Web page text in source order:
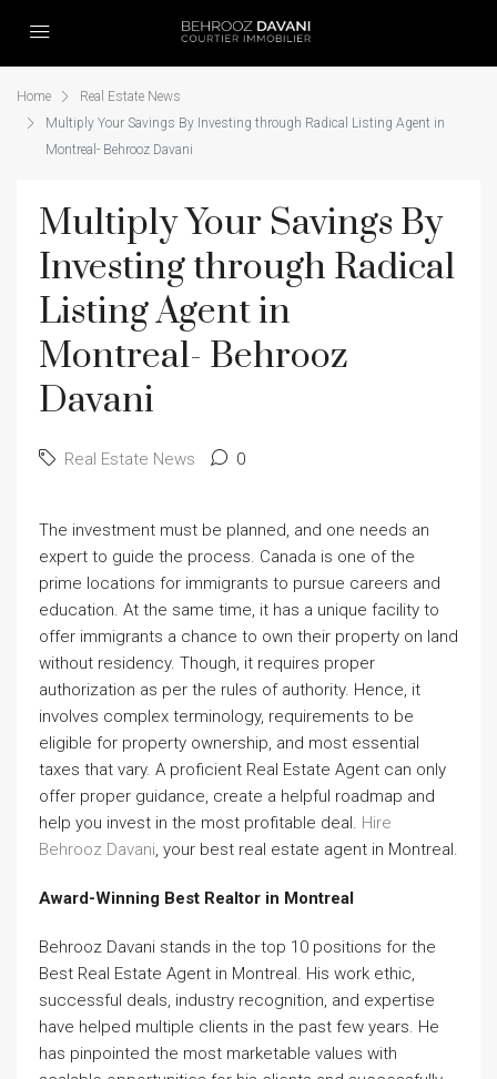
Home
Real Estate News
Multiply Your Savings By Investing through Radical Listing Agent in
Montreal- Behrooz Davani
Multiply Your Savings By
Investing through Radical
Listing Agent in
Montreal- Behrooz
Davani
Real Estate News 0
The investment must be planned, and one needs an
expert to guide the process. Canada is one of the
prime locations for immigrants to pursue careers and
education. At the same time, it has a unique facility to
offer immigrants a chance to own their property on land
without residency. Though, it requires proper
authorization as per the rules of authority. Hence, it
involves complex terminology, requirements to be
eligible for property ownership, and most essential
taxes that vary. A proficient Real Estate Agent can only
offer proper guidance, create a helpful roadmap and
help you invest in the most profitable deal. Hire
Behrooz Davani, your best real estate agent in Montreal.
Award-Winning Best Realtor in Montreal
Behrooz Davani stands in the top 10 positions for the
Best Real Estate Agent in Montreal. His work ethic,
successful deals, industry recognition, and expertise
have helped multiple clients in the past few years. He
has pinpointed the most marketable values with